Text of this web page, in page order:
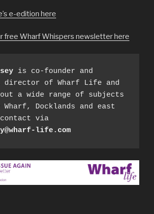
e-edition here
free Wharf Whispers newsletter here
is co-founder and
of Wharf Life and
a wide range of subjects
Wharf, Docklands and east
life.com